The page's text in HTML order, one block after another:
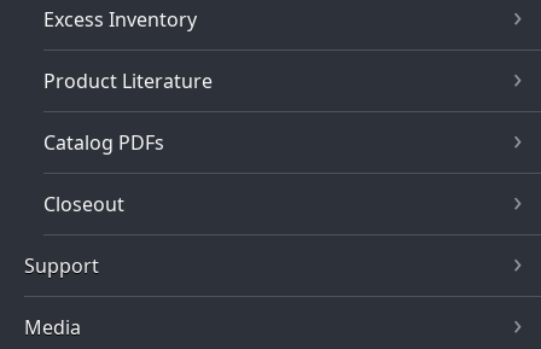
Excess Inventory
Product Literature
Catalog PDFs
Closeout
Support
Media